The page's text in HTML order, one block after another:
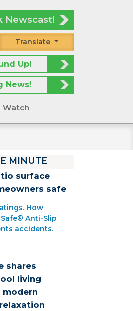
Newscast!
Translate
Up!
News!
Watch
MINUTE
surface
safe
How
Anti-Slip
accidents.
shares
living